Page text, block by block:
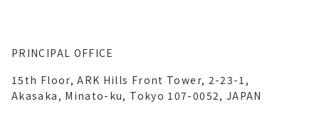
PRINCIPAL OFFICE
15th Floor, ARK Hills Front Tower, 2-23-1,
Akasaka, Minato-ku, Tokyo 107-0052, JAPAN